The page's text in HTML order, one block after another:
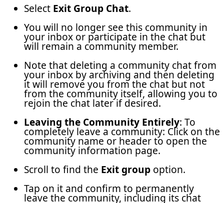
Select Exit Group Chat.
You will no longer see this community in
your inbox or participate in the chat but
will remain a community member.
Note that deleting a community chat from
your inbox by archiving and then deleting
it will remove you from the chat but not
from the community itself, allowing you to
rejoin the chat later if desired.
Leaving the Community Entirely: To
completely leave a community: Click on the
community name or header to open the
community information page.
Scroll to find the Exit group option.
Tap on it and confirm to permanently
leave the community, including its chat